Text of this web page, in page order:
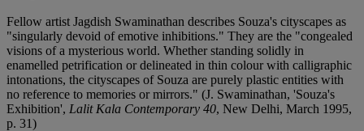
Fellow artist Jagdish Swaminathan describes Souza's cityscapes as
"singularly devoid of emotive inhibitions." They are the "congealed
visions of a mysterious world. Whether standing solidly in
enamelled petrification or delineated in thin colour with calligraphic
intonations, the cityscapes of Souza are purely plastic entities with
no reference to memories or mirrors." (J. Swaminathan, 'Souza's
Exhibition', Lalit Kala Contemporary 40, New Delhi, March 1995,
p. 31)